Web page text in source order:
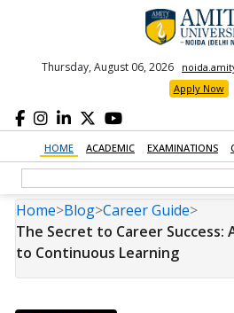
Thursday, August 06, 2026
Apply Now
HOME ACADEMIC EXAMINATIONS
Home>Blog>Career Guide>
The Secret to Career Success:
to Continuous Learning